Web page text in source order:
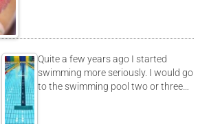
Quite a few years ago I started
swimming more seriously. I would go
to the swimming pool two or three…